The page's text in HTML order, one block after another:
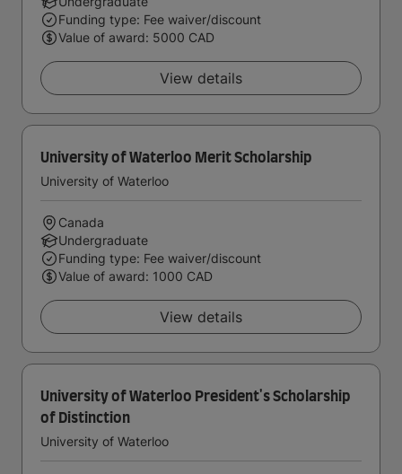
Funding type: Fee waiver/discount
Value of award: 5000 CAD
View details
University of Waterloo Merit Scholarship
University of Waterloo
Canada
Undergraduate
Funding type: Fee waiver/discount
Value of award: 1000 CAD
View details
University of Waterloo President's Scholarship
of Distinction
University of Waterloo